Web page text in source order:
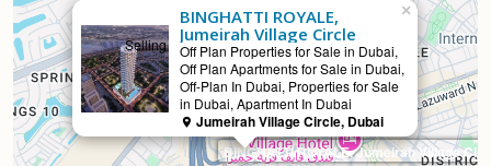
BINGHATTI ROYALE, Jumeirah Village
Selling
BINGHATTI ROYALE,
Jumeirah Village Circle
Off Plan Properties for Sale in Dubai,
Off Plan Apartments for Sale in Dubai,
Off-Plan In Dubai, Properties for Sale
in Dubai, Apartment In Dubai
Jumeirah Village Circle, Dubai
×